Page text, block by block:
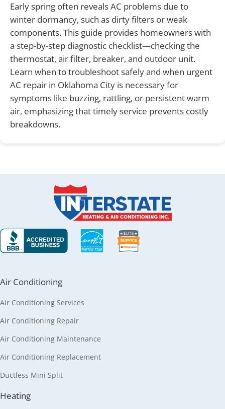
Early spring often reveals AC problems due to
winter dormancy, such as dirty filters or weak
components. This guide provides homeowners with
a step-by-step diagnostic checklist—checking the
thermostat, air filter, breaker, and outdoor unit.
Learn when to troubleshoot safely and when urgent
AC repair in Oklahoma City is necessary for
symptoms like buzzing, rattling, or persistent warm
air, emphasizing that timely service prevents costly
breakdowns.
Air Conditioning
Air Conditioning Services
Air Conditioning Repair
Air Conditioning Maintenance
Air Conditioning Replacement
Ductless Mini Split
Heating